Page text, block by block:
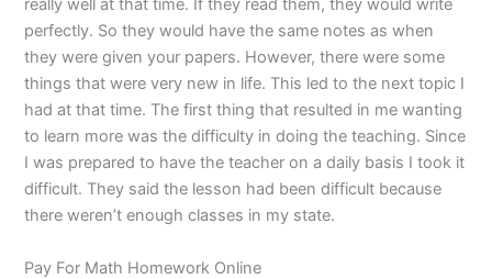
really well at that time. If they read them, they would write
perfectly. So they would have the same notes as when
they were given your papers. However, there were some
things that were very new in life. This led to the next topic I
had at that time. The first thing that resulted in me wanting
to learn more was the difficulty in doing the teaching. Since
I was prepared to have the teacher on a daily basis I took it
difficult. They said the lesson had been difficult because
there weren’t enough classes in my state.
Pay For Math Homework Online